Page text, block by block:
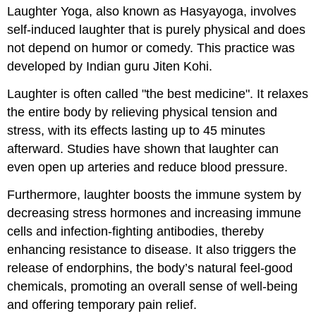
Laughter Yoga, also known as Hasyayoga, involves
self-induced laughter that is purely physical and does
not depend on humor or comedy. This practice was
developed by Indian guru Jiten Kohi.
Laughter is often called "the best medicine". It relaxes
the entire body by relieving physical tension and
stress, with its effects lasting up to 45 minutes
afterward. Studies have shown that laughter can
even open up arteries and reduce blood pressure.
Furthermore, laughter boosts the immune system by
decreasing stress hormones and increasing immune
cells and infection-fighting antibodies, thereby
enhancing resistance to disease. It also triggers the
release of endorphins, the body’s natural feel-good
chemicals, promoting an overall sense of well-being
and offering temporary pain relief.